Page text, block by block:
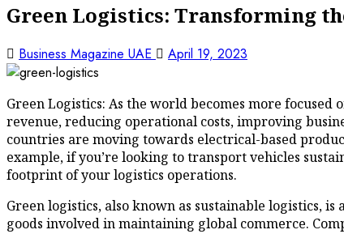
Green Logistics: Transforming
Business Magazine UAE April 19, 2023
Green Logistics: As the world becomes more
revenue, reducing operational costs, improving
countries are moving towards electrical-based
example, if you’re looking to transport vehicles
footprint of your logistics operations.
Green logistics, also known as sustainable logistics,
goods involved in maintaining global commerce.